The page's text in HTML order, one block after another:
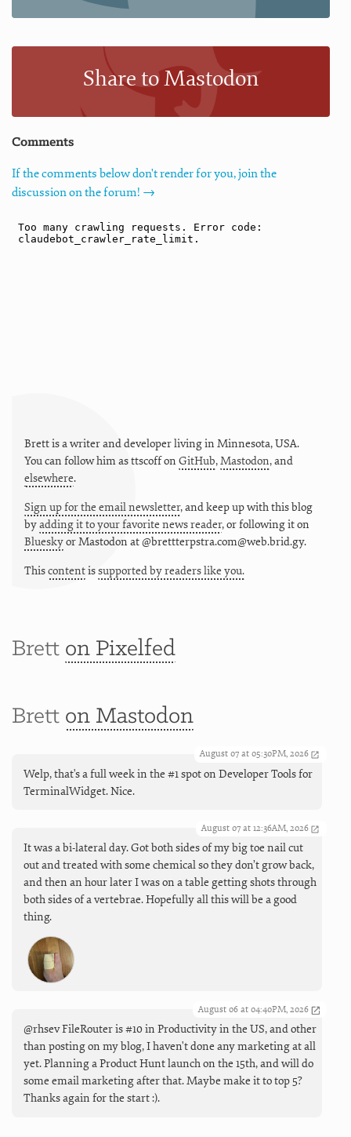
Share to Mastodon
Comments
If the comments below don't render for you, join the
discussion on the forum! →
Brett is a writer and developer living in Minnesota,USA.
You can follow him asttscoffon GitHub,Mastodon, and
elsewhere.
Sign up for the email newsletter, and keep up with this blog
byadding it to your favorite news reader, or following it on
BlueskyorMastodon at @brettterpstra.com@web.brid.gy.
Thiscontentissupported by readers like you.
Brett on Pixelfed
Brett on Mastodon
August 07 at 05:30PM, 2026
Welp, that's a full week in the #1 spot on Developer Tools for
TerminalWidget. Nice.
August 07 at 12:36AM, 2026
It was a bi-lateral day. Got both sides of my big toe nail cut
out and treated with some chemical so they don’t grow back,
and then an hour later I was on a table getting shots through
both sides of a vertebrae. Hopefully all this will be a good
thing.
August 06 at 04:40PM, 2026
@rhsev FileRouter is #10 in Productivity in the US, and other
than posting on my blog, I haven't done any marketing at all
yet. Planning a Product Hunt launch on the 15th, and will do
some email marketing after that. Maybe make it to top 5?
Thanks again for the start :).